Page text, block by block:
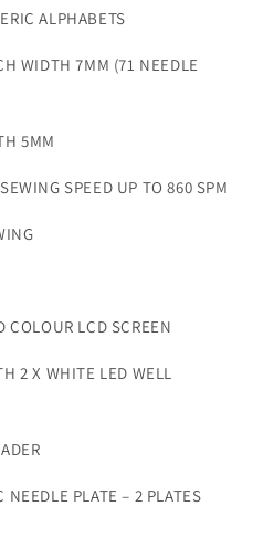
ALPHABETS
WIDTH 7MM (71 NEEDLE
5MM
SPEED UP TO 860 SPM
COLOUR LCD SCREEN
2 X WHITE LED WELL
NEEDLE PLATE – 2 PLATES